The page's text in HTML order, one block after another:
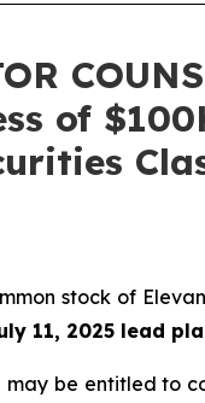
of
stock of
11, 2025 lead
be entitled to